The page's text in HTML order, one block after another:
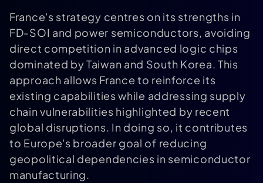
France's strategy centres on its strengths in
FD-SOI and power semiconductors, avoiding
direct competition in advanced logic chips
dominated by Taiwan and South Korea. This
approach allows France to reinforce its
existing capabilities while addressing supply
chain vulnerabilities highlighted by recent
global disruptions. In doing so, it contributes
to Europe's broader goal of reducing
geopolitical dependencies in semiconductor
manufacturing.